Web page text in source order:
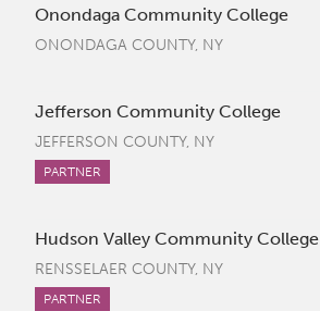
Onondaga Community College
ONONDAGA COUNTY, NY
Jefferson Community College
JEFFERSON COUNTY, NY
PARTNER
Hudson Valley Community College
RENSSELAER COUNTY, NY
PARTNER